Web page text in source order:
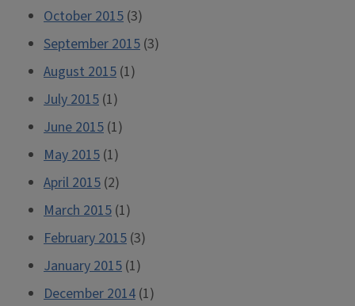
October 2015 (3)
September 2015 (3)
August 2015 (1)
July 2015 (1)
June 2015 (1)
May 2015 (1)
April 2015 (2)
March 2015 (1)
February 2015 (3)
January 2015 (1)
December 2014 (1)